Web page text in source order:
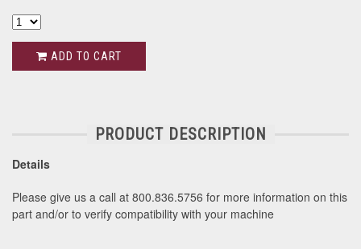
ADD TO CART
PRODUCT DESCRIPTION
Details
Please give us a call at 800.836.5756 for more information on this
part and/or to verify compatibility with your machine